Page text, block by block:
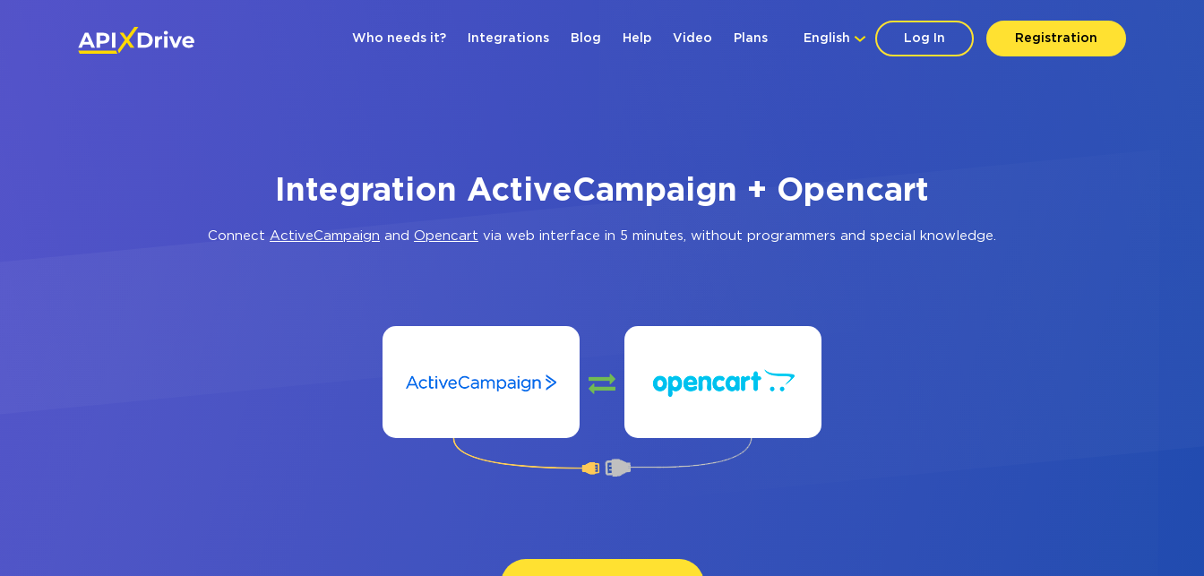
Log In Registration
English
Who needs it? Integrations Blog Help Video Plans
Integration ActiveCampaign + Opencart
Connect ActiveCampaign and Opencart via web interface in 5 minutes, without programmers and special knowledge.